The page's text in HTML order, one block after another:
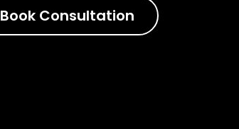
Book Consultation